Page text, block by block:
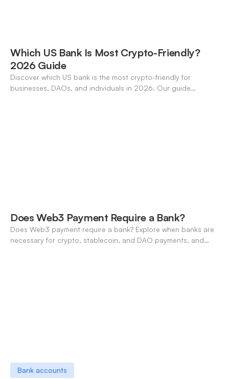
Which US Bank Is Most Crypto-Friendly?
2026 Guide
Discover which US bank is the most crypto-friendly for
businesses, DAOs, and individuals in 2026. Our guide
Does Web3 Payment Require a Bank?
Does Web3 payment require a bank? Explore when banks are
necessary for crypto, stablecoin, and DAO payments, and
Bank accounts